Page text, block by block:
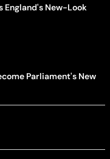
England's New-Look
Parliament's New